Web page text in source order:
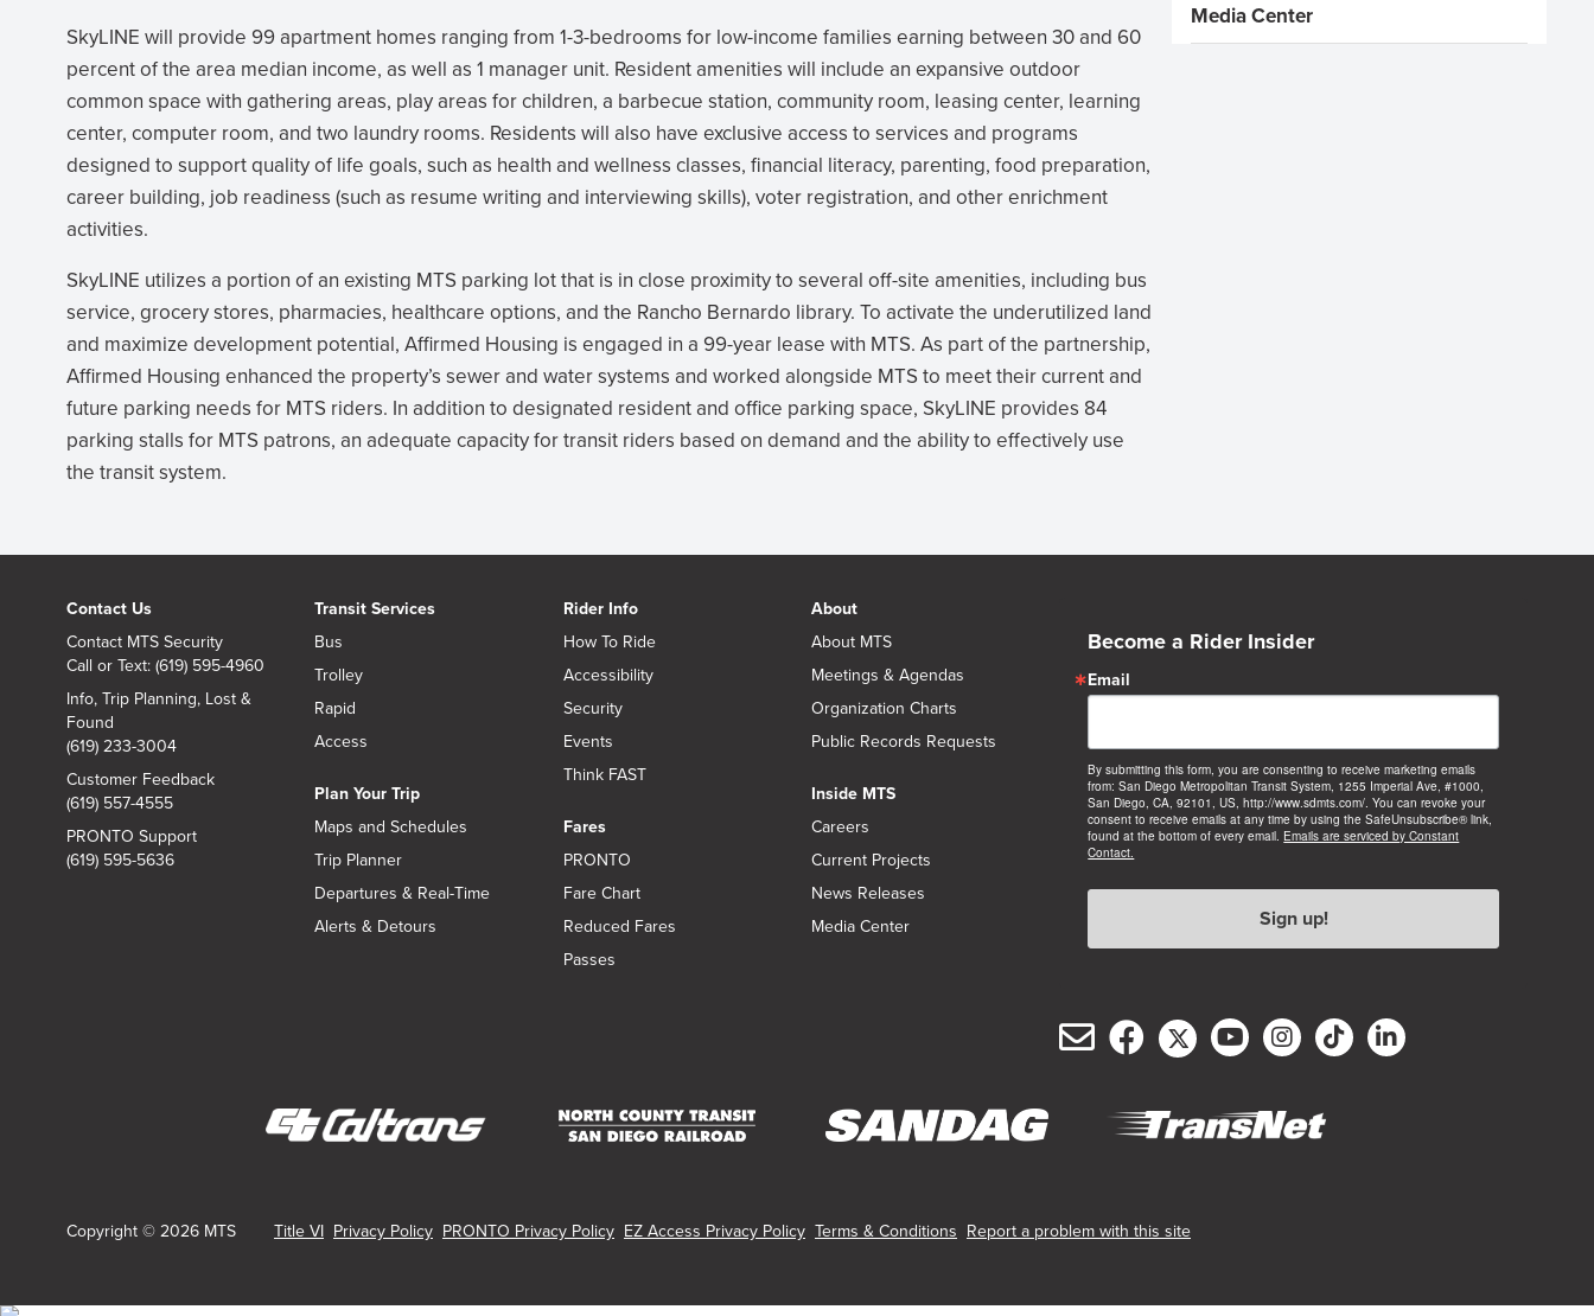
SkyLINE will provide 99 apartment homes ranging from 1-3-bedrooms for low-income families earning between 30 and 60
percent of the area median income, as well as 1 manager unit. Resident amenities will include an expansive outdoor
common space with gathering areas, play areas for children, a barbecue station, community room, leasing center, learning
center, computer room, and two laundry rooms. Residents will also have exclusive access to services and programs
designed to support quality of life goals, such as health and wellness classes, financial literacy, parenting, food preparation,
career building, job readiness (such as resume writing and interviewing skills), voter registration, and other enrichment
activities.
SkyLINE utilizes a portion of an existing MTS parking lot that is in close proximity to several off-site amenities, including bus
service, grocery stores, pharmacies, healthcare options, and the Rancho Bernardo library. To activate the underutilized land
and maximize development potential, Affirmed Housing is engaged in a 99-year lease with MTS. As part of the partnership,
Affirmed Housing enhanced the property’s sewer and water systems and worked alongside MTS to meet their current and
future parking needs for MTS riders. In addition to designated resident and office parking space, SkyLINE provides 84
parking stalls for MTS patrons, an adequate capacity for transit riders based on demand and the ability to effectively use
the transit system.
Media Center
Contact Us
Contact MTS Security
Call or Text: (619) 595-4960
Info, Trip Planning, Lost &
Found
(619) 233-3004
Customer Feedback
(619) 557-4555
PRONTO Support
(619) 595-5636
Transit Services
Bus
Trolley
Rapid
Access
Plan Your Trip
Maps and Schedules
Trip Planner
Departures & Real-Time
Alerts & Detours
Rider Info
How To Ride
Accessibility
Security
Events
Think FAST
Fares
PRONTO
Fare Chart
Reduced Fares
Passes
About
About MTS
Meetings & Agendas
Organization Charts
Public Records Requests
Inside MTS
Careers
Current Projects
News Releases
Media Center
Become a Rider Insider
Email
By submitting this form, you are consenting to receive marketing emails
from: San Diego Metropolitan Transit System, 1255 Imperial Ave, #1000,
San Diego, CA, 92101, US, http://www.sdmts.com/. You can revoke your
consent to receive emails at any time by using the SafeUnsubscribe® link,
found at the bottom of every email. Emails are serviced by Constant
Contact.
Sign up!
Email
Service
Facebook
(opens
new
Twitter/X
(opens
new
YouTube
(opens
new
Instagram
(opens
new
TikTok
(opensLinkedIn
new
new
new
new
Copyright © 2026 MTS Title VI Privacy Policy PRONTO Privacy Policy EZ Access Privacy Policy Terms & Conditions Report a problem with this site